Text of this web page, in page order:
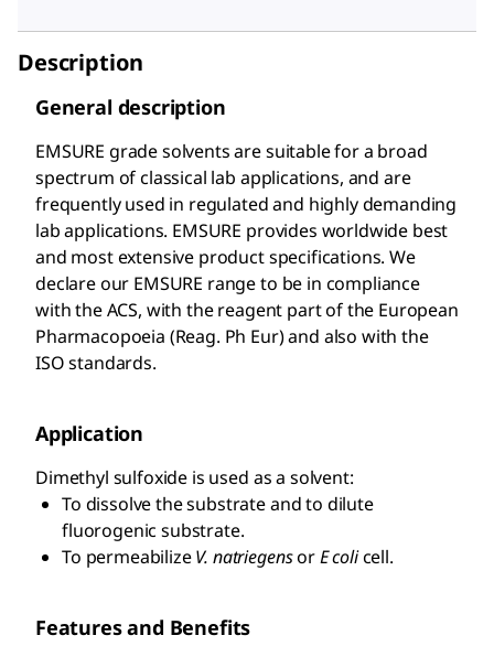
Description
General description
EMSURE grade solvents are suitable for a broad
spectrum of classical lab applications, and are
frequently used in regulated and highly demanding
lab applications. EMSURE provides worldwide best
and most extensive product specifications. We
declare our EMSURE range to be in compliance
with the ACS, with the reagent part of the European
Pharmacopoeia (Reag. Ph Eur) and also with the
ISO standards.
Application
Dimethyl sulfoxide is used as a solvent:
To dissolve the substrate and to dilute
fluorogenic substrate.
To permeabilizeV. natriegensorE colicell.
Features and Benefits